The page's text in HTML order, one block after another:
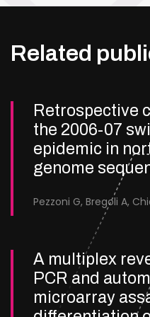
Related
Retrospective
the 2006-07
epidemic in
genome
A multiplex
PCR and
microarray